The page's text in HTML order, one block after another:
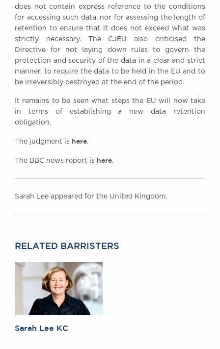
does not contain express reference to the conditions
for accessing such data, nor for assessing the length of
retention to ensure that it does not exceed what was
strictly necessary. The CJEU also criticised the
Directive for not laying down rules to govern the
protection and security of the data in a clear and strict
manner, to require the data to be held in the EU and to
be irreversibly destroyed at the end of the period.
It remains to be seen what steps the EU will now take
in terms of establishing a new data retention
obligation.
The judgment is here.
The BBC news report is here.
Sarah Lee appeared for the United Kingdom.
RELATED BARRISTERS
Sarah Lee KC